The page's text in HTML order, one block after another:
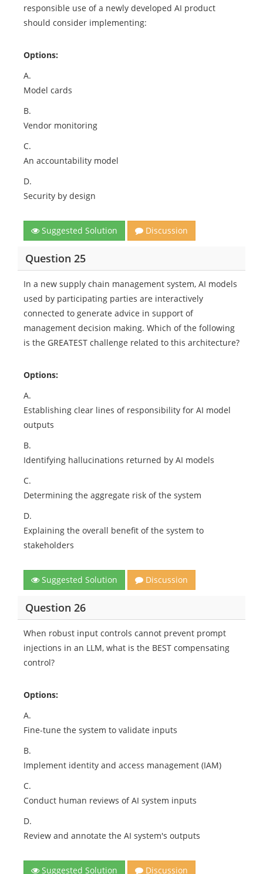
responsible use of a newly developed AI product
should consider implementing:
Options:
A.
Model cards
B.
Vendor monitoring
C.
An accountability model
D.
Security by design
Suggested Solution Discussion
Question 25
In a new supply chain management system, AI models
used by participating parties are interactively
connected to generate advice in support of
management decision making. Which of the following
is the GREATEST challenge related to this architecture?
Options:
A.
Establishing clear lines of responsibility for AI model
outputs
B.
Identifying hallucinations returned by AI models
C.
Determining the aggregate risk of the system
D.
Explaining the overall benefit of the system to
stakeholders
Suggested Solution Discussion
Question 26
When robust input controls cannot prevent prompt
injections in an LLM, what is the BEST compensating
control?
Options:
A.
Fine-tune the system to validate inputs
B.
Implement identity and access management (IAM)
C.
Conduct human reviews of AI system inputs
D.
Review and annotate the AI system's outputs
Suggested Solution Discussion